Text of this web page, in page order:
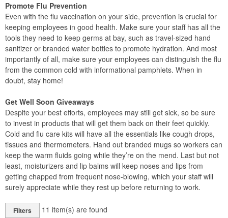
Promote Flu Prevention
Even with the flu vaccination on your side, prevention is crucial for
keeping employees in good health. Make sure your staff has all the
tools they need to keep germs at bay, such as travel-sized hand
sanitizer or branded water bottles to promote hydration. And most
importantly of all, make sure your employees can distinguish the flu
from the common cold with informational pamphlets. When in
doubt, stay home!
Get Well Soon Giveaways
Despite your best efforts, employees may still get sick, so be sure
to invest in products that will get them back on their feet quickly.
Cold and flu care kits will have all the essentials like cough drops,
tissues and thermometers. Hand out branded mugs so workers can
keep the warm fluids going while they’re on the mend. Last but not
least, moisturizers and lip balms will keep noses and lips from
getting chapped from frequent nose-blowing, which your staff will
surely appreciate while they rest up before returning to work.
Filters 11 item(s) are found